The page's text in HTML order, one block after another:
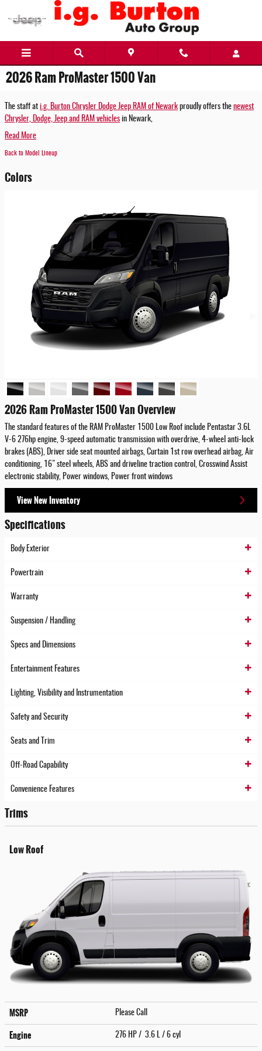
Skip to main content
2026 Ram ProMaster 1500 Van
The staff at i.g. Burton Chrysler Dodge Jeep RAM of Newark proudly offers the newest
Chrysler, Dodge, Jeep and RAM vehicles in Newark,
Read More
Back to Model Lineup
Colors
2026 Ram ProMaster 1500 Van Overview
The standard features of the RAM ProMaster 1500 Low Roof include Pentastar 3.6L
V-6 276hp engine, 9-speed automatic transmission with overdrive, 4-wheel anti-lock
brakes (ABS), Driver side seat mounted airbags, Curtain 1st row overhead airbag, Air
conditioning, 16" steel wheels, ABS and driveline traction control, Crosswind Assist
electronic stability, Power windows, Power front windows
View New Inventory
Specifications
Body Exterior
Powertrain
Warranty
Suspension / Handling
Specs and Dimensions
Entertainment Features
Lighting, Visibility and Instrumentation
Safety and Security
Seats and Trim
Off-Road Capability
Convenience Features
Trims
Low Roof
MSRP Please Call
Engine 276 HP / 3.6 L / 6 cyl